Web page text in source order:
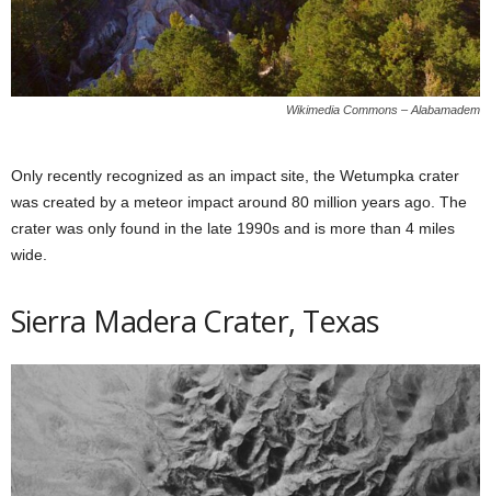
Wikimedia Commons – Alabamadem
Only recently recognized as an impact site, the Wetumpka crater
was created by a meteor impact around 80 million years ago. The
crater was only found in the late 1990s and is more than 4 miles
wide.
Sierra Madera Crater, Texas